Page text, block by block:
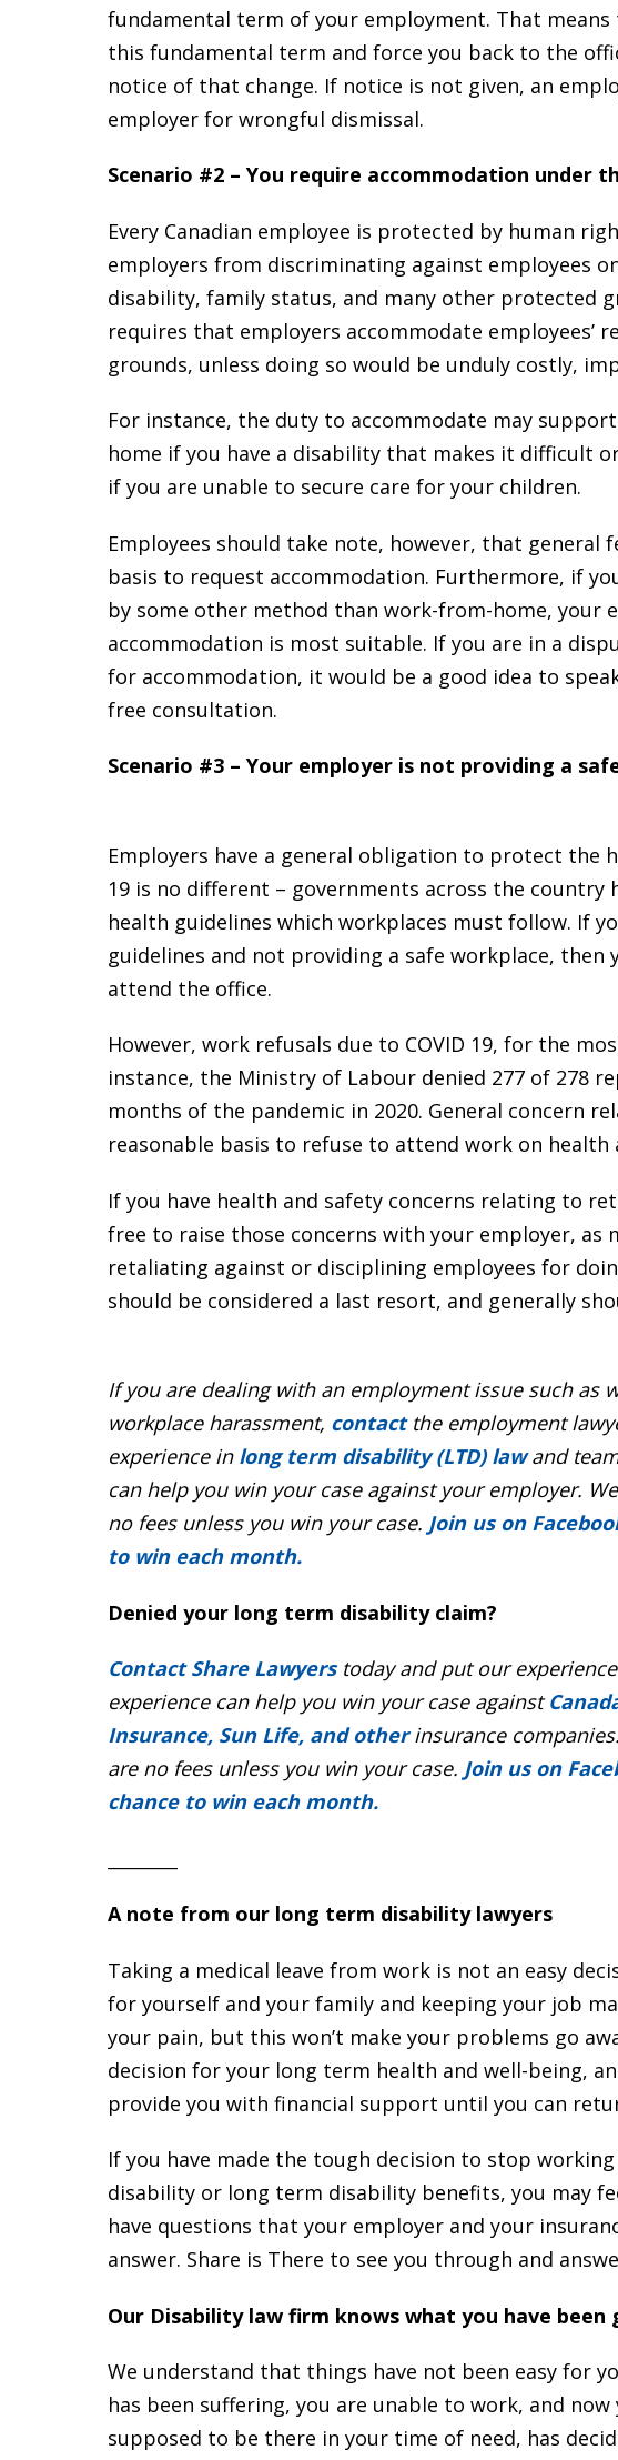
fundamental term of your employment. That
this fundamental term and force you back to the
notice of that change. If notice is not given, an
employer for wrongful dismissal.
Scenario #2 – You require accommodation under
Every Canadian employee is protected by human
employers from discriminating against employees
disability, family status, and many other protected
requires that employers accommodate
grounds, unless doing so would be unduly costly,
For instance, the duty to accommodate may
home if you have a disability that makes it difficult
if you are unable to secure care for your children.
Employees should take note, however, that general
basis to request accommodation. Furthermore, if
by some other method than work-from-home, your
accommodation is most suitable. If you are in a
for accommodation, it would be a good idea to
free consultation.
Scenario #3 – Your employer is not providing a
Employers have a general obligation to protect the
19 is no different – governments across the country
health guidelines which workplaces must follow. If
guidelines and not providing a safe workplace,
attend the office.
However, work refusals due to COVID 19, for the
instance, the Ministry of Labour denied 277 of 278
months of the pandemic in 2020. General concern
reasonable basis to refuse to attend work on health
If you have health and safety concerns relating to
free to raise those concerns with your employer,
retaliating against or disciplining employees for
should be considered a last resort, and generally
If you are dealing with an employment issue such as
workplace harassment, contactthe employment
experience in long term disability (LTD) lawand
can help you win your case against your employer.
no fees unless you win your case. Join us on
to win each month.
Denied your long term disability claim?
Contact Share Lawyerstoday and put our
experience can help you win your case against
Insurance, Sun Life, and otherinsurance
are no fees unless you win your case. Join us on
chance to win each month.
A note from our long term disability lawyers
Taking a medical leave from work is not an easy
for yourself and your family and keeping your job
your pain, but this won’t make your problems go
decision for your long term health and well-being,
provide you with financial support until you can
If you have made the tough decision to stop
disability or long term disability benefits, you may
have questions that your employer and your
answer. Share is There to see you through and
Our Disability law firm knows what you have been
We understand that things have not been easy for
has been suffering, you are unable to work, and
supposed to be there in your time of need, has